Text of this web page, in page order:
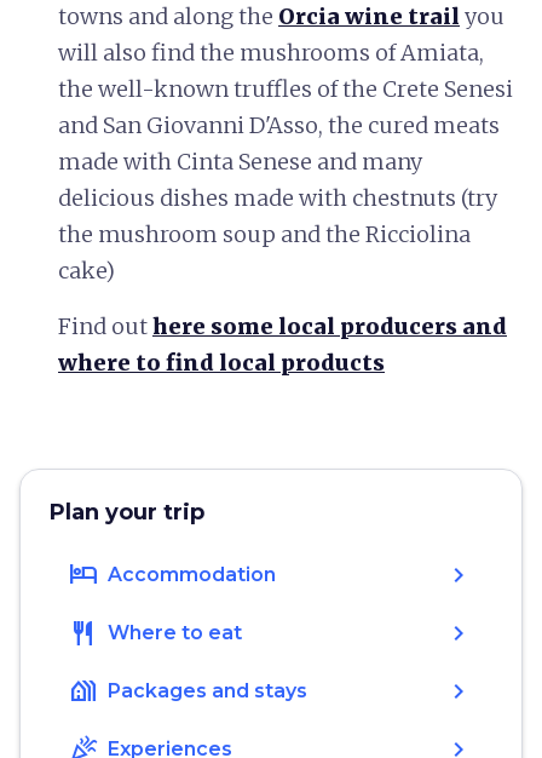
towns and along the Orcia wine trail you
will also find the mushrooms of Amiata,
the well-known truffles of the Crete Senesi
and San Giovanni D'Asso, the cured meats
made with Cinta Senese and many
delicious dishes made with chestnuts (try
the mushroom soup and the Ricciolina
cake)
Find outhere some local producers and
where to find local products
Plan your trip
hotel Accommodation chevron_right
restaurant Where to eat chevron_right
holiday_village Packages and stays chevron_right
celebration Experiences chevron_right